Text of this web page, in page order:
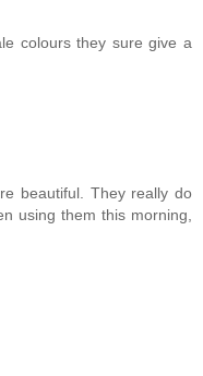
colours they sure give a
beautiful. They really do
using them this morning,